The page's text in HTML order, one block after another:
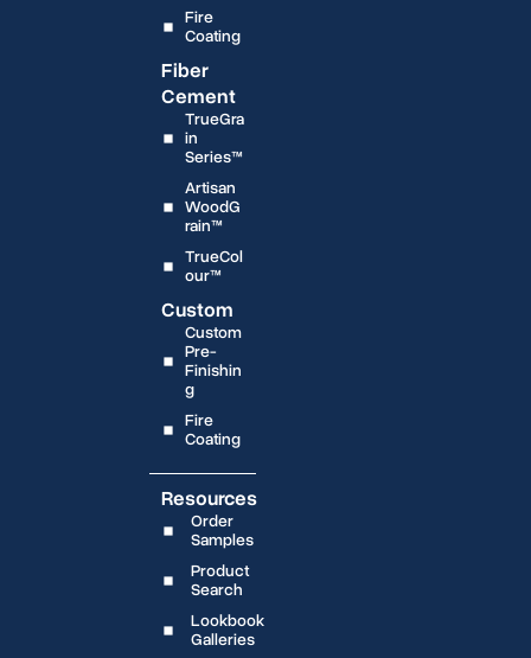
Fire
Coating
Fiber
Cement
TrueGra
in
Series™
Artisan
WoodG
rain™
TrueCol
our™
Custom
Custom
Pre-
Finishin
g
Fire
Coating
Resources
Order
Samples
Product
Search
Lookbook
Galleries